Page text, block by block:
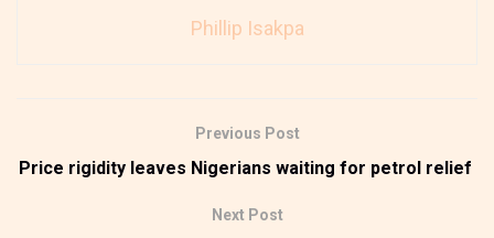
Phillip Isakpa
Previous Post
Price rigidity leaves Nigerians waiting for petrol relief
Next Post